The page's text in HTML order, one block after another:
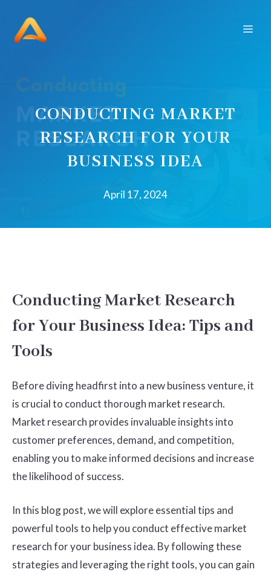
content
CONDUCTING MARKET
RESEARCH FOR YOUR
BUSINESS IDEA
April 17, 2024
Conducting Market Research
for Your Business Idea: Tips and
Tools
Before diving headfirst into a new business venture, it
is crucial to conduct thorough market research.
Market research provides invaluable insights into
customer preferences, demand, and competition,
enabling you to make informed decisions and increase
the likelihood of success.
In this blog post, we will explore essential tips and
powerful tools to help you conduct effective market
research for your business idea. By following these
strategies and leveraging the right tools, you can gain